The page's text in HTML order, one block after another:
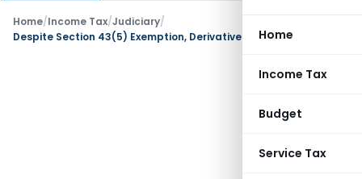
Home
Income Tax
Budget
Service Tax
Home/Income Tax/Judiciary/